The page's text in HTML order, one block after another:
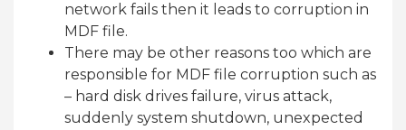
network fails then it leads to corruption in
MDF file.
There may be other reasons too which are
responsible for MDF file corruption such as
– hard disk drives failure, virus attack,
suddenly system shutdown, unexpected